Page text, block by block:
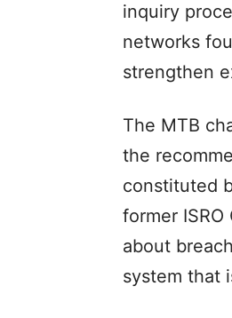
inquiry
networks
strengthen
The MTB
the
constituted
former
about
system that